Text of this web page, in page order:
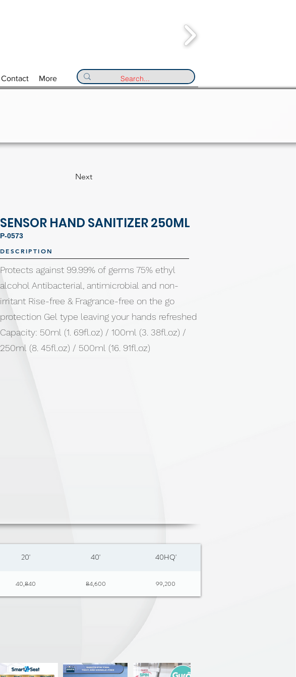
Contact More
Next
SENSOR HAND SANITIZER 250ML
P-0573
Protects against 99.99% of germs 75% ethyl
alcohol Antibacterial, antimicrobial and non-
irritant Rise-free & Fragrance-free on the go
protection Gel type leaving your hands refreshed
Capacity: 50ml (1. 69fl.oz) / 100ml (3. 38fl.oz) /
250ml (8. 45fl.oz) / 500ml (16. 91fl.oz)
DESCRIPTION
20' 40' 40HQ'
40,840 84,600 99,200